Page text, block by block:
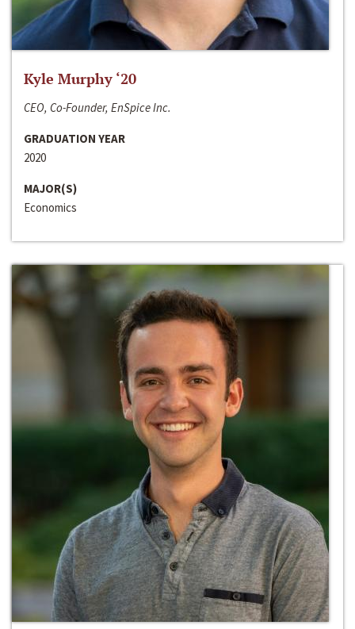
Kyle Murphy ‘20
CEO, Co-Founder, EnSpice Inc.
GRADUATION YEAR
2020
MAJOR(S)
Economics